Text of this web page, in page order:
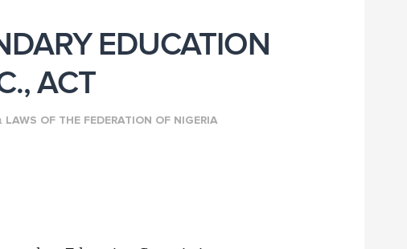
EDUCATION
ACT
LAWS OF THE FEDERATION OF NIGERIA